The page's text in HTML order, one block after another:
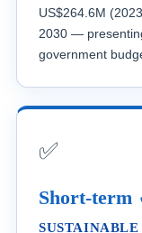
US$264.6M
2030 —
government
✅
Short-term
SUSTAINABLE